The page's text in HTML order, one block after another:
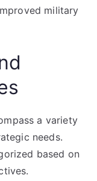
military
a variety
needs.
based on